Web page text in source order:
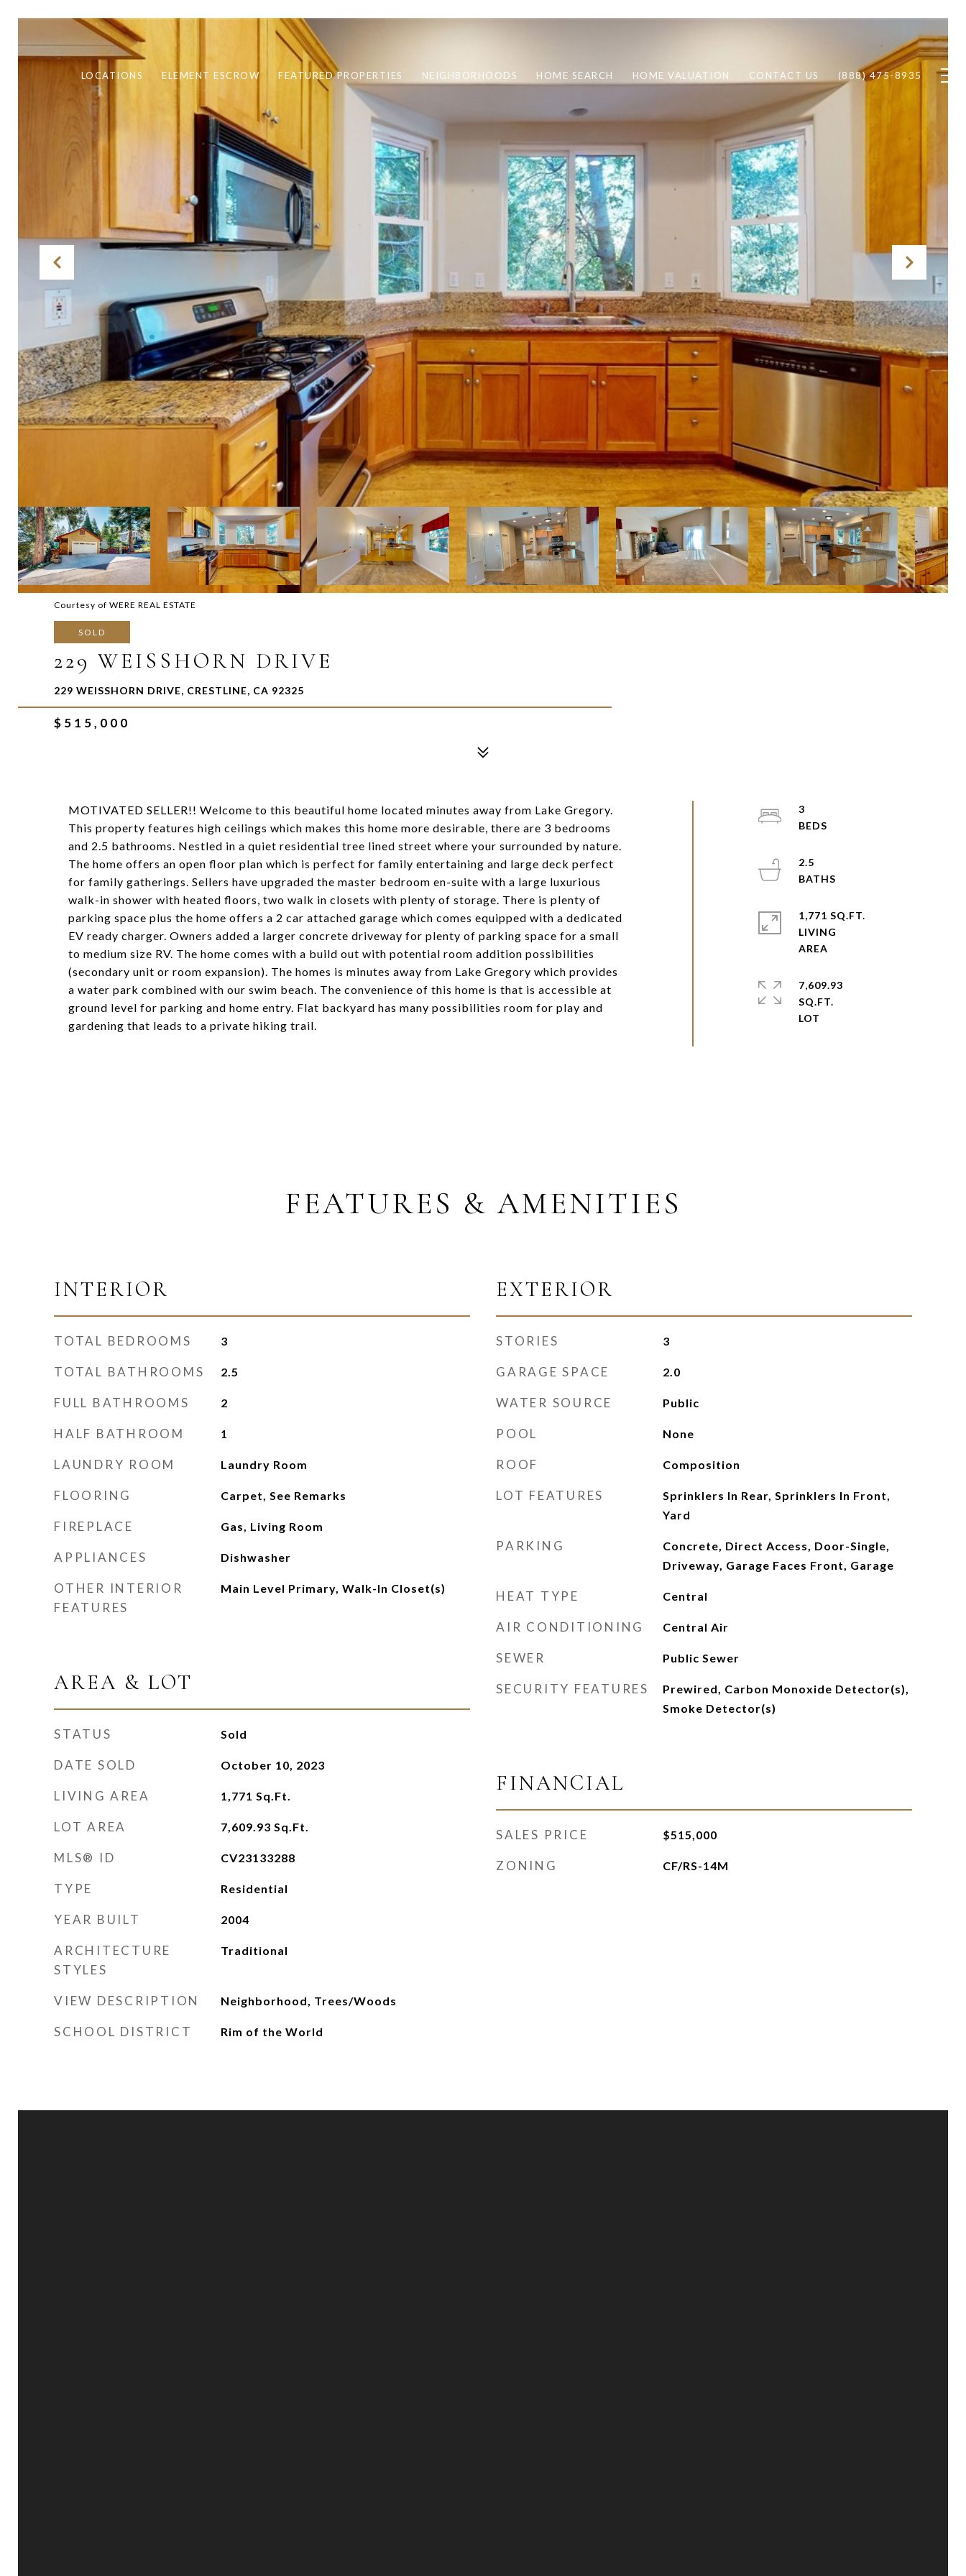
LOCATIONS ELEMENT ESCROW FEATURED PROPERTIES NEIGHBORHOODS HOME SEARCH HOME VALUATION CONTACT US (888) 475-8935
Courtesy of WERE REAL ESTATE
SOLD
229 WEISSHORN DRIVE
229 WEISSHORN DRIVE, CRESTLINE, CA 92325
$515,000
MOTIVATED SELLER!! Welcome to this beautiful home located minutes away from Lake Gregory.
This property features high ceilings which makes this home more desirable, there are 3 bedrooms
and 2.5 bathrooms. Nestled in a quiet residential tree lined street where your surrounded by nature.
The home offers an open floor plan which is perfect for family entertaining and large deck perfect
for family gatherings. Sellers have upgraded the master bedroom en-suite with a large luxurious
walk-in shower with heated floors, two walk in closets with plenty of storage. There is plenty of
parking space plus the home offers a 2 car attached garage which comes equipped with a dedicated
EV ready charger. Owners added a larger concrete driveway for plenty of parking space for a small
to medium size RV. The home comes with a build out with potential room addition possibilities
(secondary unit or room expansion). The homes is minutes away from Lake Gregory which provides
a water park combined with our swim beach. The convenience of this home is that is accessible at
ground level for parking and home entry. Flat backyard has many possibilities room for play and
gardening that leads to a private hiking trail.
3
2.5
1,771 SQ.FT.
LIVING
7,609.93
SQ.FT.
FEATURES & AMENITIES
INTERIOR
TOTAL BEDROOMS 3
TOTAL BATHROOMS 2.5
FULL BATHROOMS 2
HALF BATHROOM 1
LAUNDRY ROOM Laundry Room
FLOORING Carpet, See Remarks
FIREPLACE Gas, Living Room
APPLIANCES Dishwasher
OTHER INTERIOR
FEATURES
Main Level Primary, Walk-In Closet(s)
AREA & LOT
STATUS Sold
DATE SOLD October 10, 2023
LIVING AREA 1,771 Sq.Ft.
LOT AREA 7,609.93 Sq.Ft.
MLS® ID CV23133288
TYPE Residential
YEAR BUILT 2004
ARCHITECTURE
STYLES
Traditional
VIEW DESCRIPTION Neighborhood, Trees/Woods
SCHOOL DISTRICT Rim of the World
EXTERIOR
STORIES 3
GARAGE SPACE 2.0
WATER SOURCE Public
POOL None
ROOF Composition
LOT FEATURES
Sprinklers In Rear, Sprinklers In Front,
Yard
PARKING
Concrete, Direct Access, Door-Single,
Driveway, Garage Faces Front, Garage
HEAT TYPE Central
AIR CONDITIONING Central Air
SEWER Public Sewer
SECURITY FEATURES
Prewired, Carbon Monoxide Detector(s),
Smoke Detector(s)
FINANCIAL
SALES PRICE $515,000
ZONING CF/RS-14M